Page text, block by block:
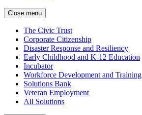
Close menu
The Civic Trust
Corporate Citizenship
Disaster Response and Resiliency
Early Childhood and K-12 Education
Incubator
Workforce Development and Training
Solutions Bank
Veteran Employment
All Solutions